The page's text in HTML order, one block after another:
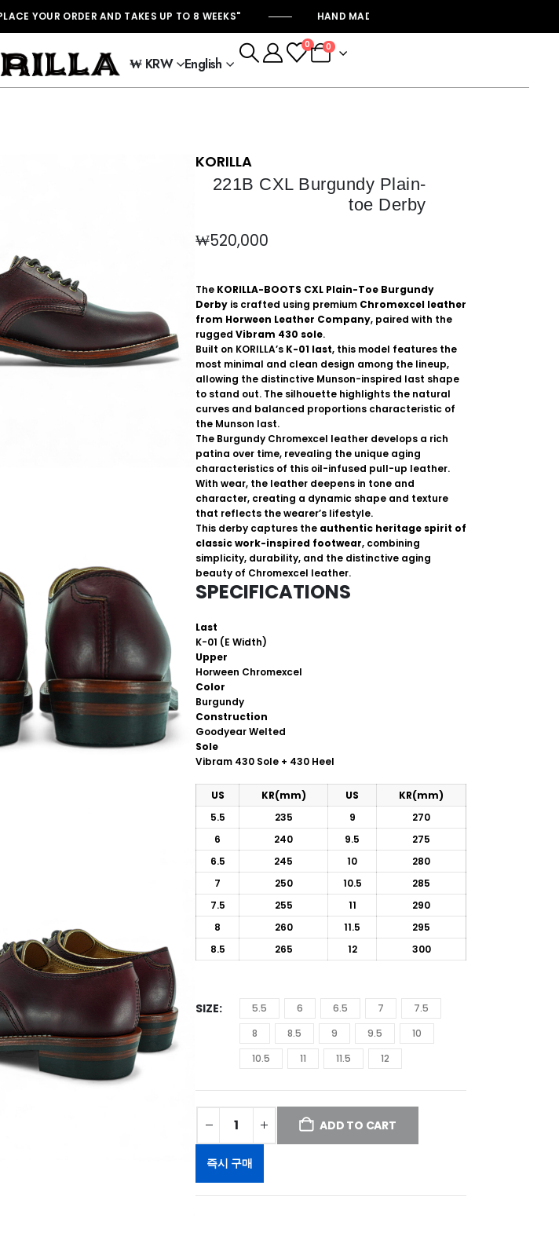
ORDER AND TAKES UP TO 8 WEEKS" HAND MADE KORILLA-BOOTS "PRODUCTION
₩ KRW English
0 0
KORILLA
221B CXL Burgundy Plain-
toe Derby
₩520,000
The KORILLA-BOOTS CXL Plain-Toe Burgundy
Derby is crafted using premium Chromexcel leather
from Horween Leather Company, paired with the
ruggedVibram 430 sole.
Built on KORILLA’s K-01 last, this model features the
most minimal and clean design among the lineup,
allowing the distinctive Munson-inspired last shape
to stand out. The silhouette highlights the natural
curves and balanced proportions characteristic of
the Munson last.
The Burgundy Chromexcel leather develops a rich
patina over time, revealing the unique aging
characteristics of this oil-infused pull-up leather.
With wear, the leather deepens in tone and
character, creating a dynamic shape and texture
that reflects the wearer’s lifestyle.
This derby captures the authentic heritage spirit of
classic work-inspired footwear, combining
simplicity, durability, and the distinctive aging
beauty of Chromexcel leather.
SPECIFICATIONS
Last
K-01 (E Width)
Upper
Horween Chromexcel
Color
Burgundy
Construction
Goodyear Welted
Sole
Vibram 430 Sole + 430 Heel
US KR(mm) US
KR(mm)
5.5
235 9
270
6
240 9.5
275
6.5
245 10
280
7
250 10.5
285
7.5
255 11
290
8
260 11.5
295
8.5
265 12 300
SIZE 5.5 6 6.5 7
7.5
8
8.5 9 9.5
10
10.5
11 11.5 12
ADD TO CART
즉시 구매